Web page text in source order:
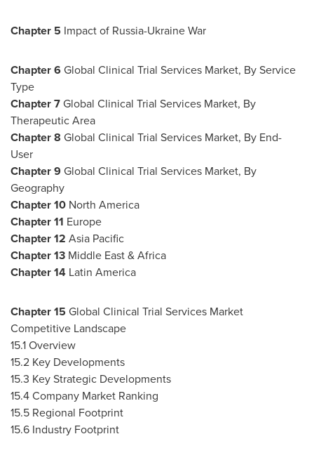
Chapter 5 Impact of Russia-Ukraine War
Chapter6Global Clinical Trial Services Market, By Service
Type
Chapter7Global Clinical Trial Services Market, By
Therapeutic Area
Chapter8 Global Clinical Trial Services Market, By End-
User
Chapter9Global Clinical Trial Services Market, By
Geography
Chapter10 North America
Chapter11 Europe
Chapter12 Asia Pacific
Chapter13 Middle East& Africa
Chapter14 Latin America
Chapter15 Global Clinical Trial Services Market
Competitive Landscape
15.1 Overview
15.2 Key Developments
15.3 Key Strategic Developments
15.4 Company Market Ranking
15.5 Regional Footprint
15.6 Industry Footprint